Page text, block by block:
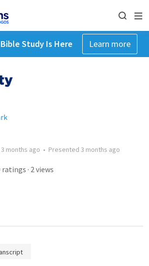
Study Is Here Learn more
3 months ago • Presented 3 months ago
ratings · 2views